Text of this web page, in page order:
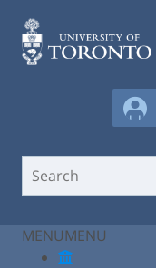
content
MENUMENU